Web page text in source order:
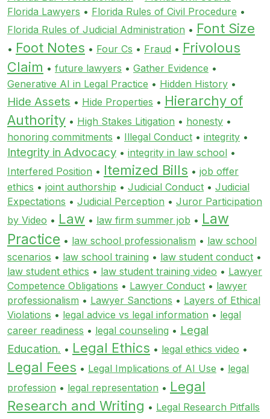
Florida Lawyers • Florida Rules of Civil Procedure •
Florida Rules of Judicial Administration • Font Size
• Foot Notes • Four Cs • Fraud • Frivolous
Claim • future lawyers • Gather Evidence •
Generative AI in Legal Practice • Hidden History •
Hide Assets • Hide Properties • Hierarchy of
Authority • High Stakes Litigation • honesty •
honoring commitments • Illegal Conduct • integrity •
Integrity in Advocacy • integrity in law school •
Interfered Position • Itemized Bills • job offer
ethics • joint authorship • Judicial Conduct • Judicial
Expectations • Judicial Perception • Juror Participation
by Video • Law • law firm summer job • Law
Practice • law school professionalism • law school
scenarios • law school training • law student conduct •
law student ethics • law student training video • Lawyer
Competence Obligations • Lawyer Conduct • lawyer
professionalism • Lawyer Sanctions • Layers of Ethical
Violations • legal advice vs legal information • legal
career readiness • legal counseling • Legal
Education. • Legal Ethics • legal ethics video •
Legal Fees • Legal Implications of AI Use • legal
profession • legal representation • Legal
Research and Writing • Legal Research Pitfalls